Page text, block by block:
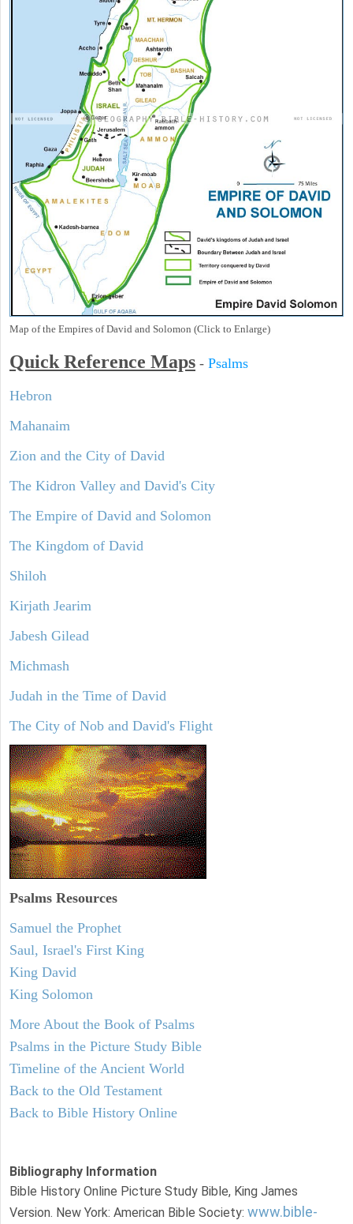
Map of the Empires of David and Solomon (Click to Enlarge)
Quick Reference Maps - Psalms
Hebron
Mahanaim
Zion and the City of David
The Kidron Valley and David's City
The Empire of David and Solomon
The Kingdom of David
Shiloh
Kirjath Jearim
Jabesh Gilead
Michmash
Judah in the Time of David
The City of Nob and David's Flight
Psalms Resources
Samuel the Prophet
Saul, Israel's First King
King David
King Solomon
More About the Book of Psalms
Psalms in the Picture Study Bible
Timeline of the Ancient World
Back to the Old Testament
Back to Bible History Online
Bibliography Information
Bible History Online Picture Study Bible, King James
Version. New York: American Bible Society: www.bible-